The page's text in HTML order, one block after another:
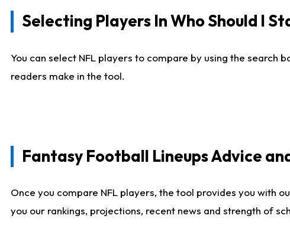
Selecting Players In Who Should I
You can select NFL players to compare by using the search
readers make in the tool.
Fantasy Football Lineups Advice
Once you compare NFL players, the tool provides you with
you our rankings, projections, recent news and strength of